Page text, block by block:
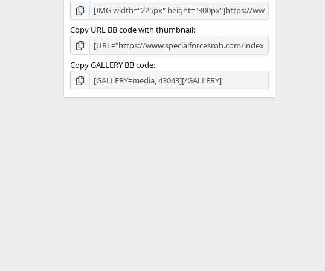
Copy URL BB code with thumbnail
Copy GALLERY BB code